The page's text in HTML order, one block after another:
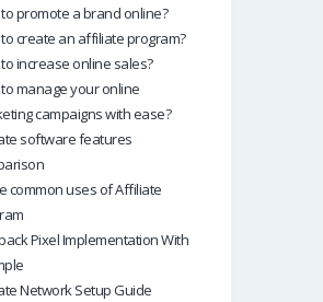
promote a brand online?
create an affiliate program?
increase online sales?
manage your online
campaigns with ease?
software features
common uses of Affiliate
Pixel Implementation With
Network Setup Guide